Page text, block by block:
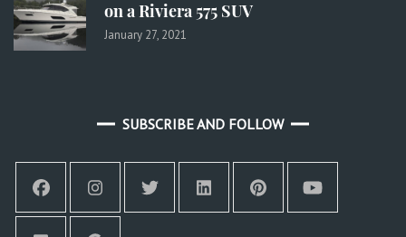
on a Riviera 575 SUV
January 27, 2021
SUBSCRIBE AND FOLLOW